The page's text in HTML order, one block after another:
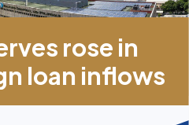
rose in
loan inflows